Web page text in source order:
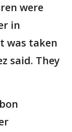
were
in
was taken
said. They